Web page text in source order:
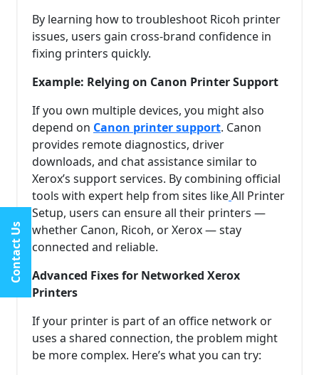
By learning how to troubleshoot Ricoh printer
issues, users gain cross-brand confidence in
fixing printers quickly.
Example: Relying on Canon Printer Support
If you own multiple devices, you might also
depend on Canon printer support. Canon
provides remote diagnostics, driver
downloads, and chat assistance similar to
Xerox’s support services. By combining official
tools with expert help from sites likeAll Printer
Setup, users can ensure all their printers —
whether Canon, Ricoh, or Xerox — stay
connected and reliable.
Advanced Fixes for Networked Xerox
Printers
If your printer is part of an office network or
uses a shared connection, the problem might
be more complex. Here’s what you can try:
Contact Us